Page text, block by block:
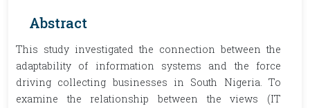
Abstract
This study investigated the connection between the
adaptability of information systems and the force
driving collecting businesses in South Nigeria. To
examine the relationship between the views (IT